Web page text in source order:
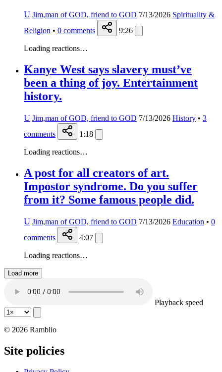
U Jim,man of GOD, friend to GOD 7/13/2026 Spirituality &
Religion • 0 comments 9:26
Loading reactions…
Kanye West says slavery must’ve
been a thing of joy. Entertainment
history.
U Jim,man of GOD, friend to GOD 7/13/2026 History • 3
comments
1:18
Loading reactions…
A post for all creators of art.
Impostor syndrome. Do you suffer
from it? Some famous people did.
U Jim,man of GOD, friend to GOD 7/13/2026 Education • 0
comments
4:07
Loading reactions…
Load more
Playback speed
© 2026 Ramblio
Site policies